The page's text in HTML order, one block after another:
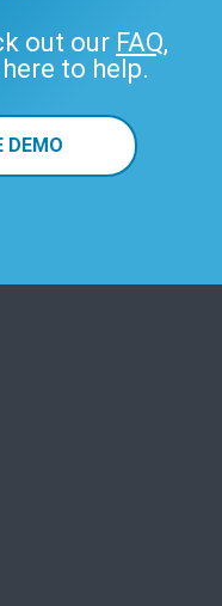
out our FAQ,
here to help.
DEMO